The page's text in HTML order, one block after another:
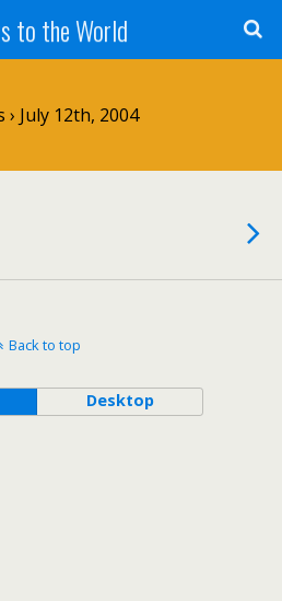
to the World
› July 12th, 2004
Back to top
Desktop